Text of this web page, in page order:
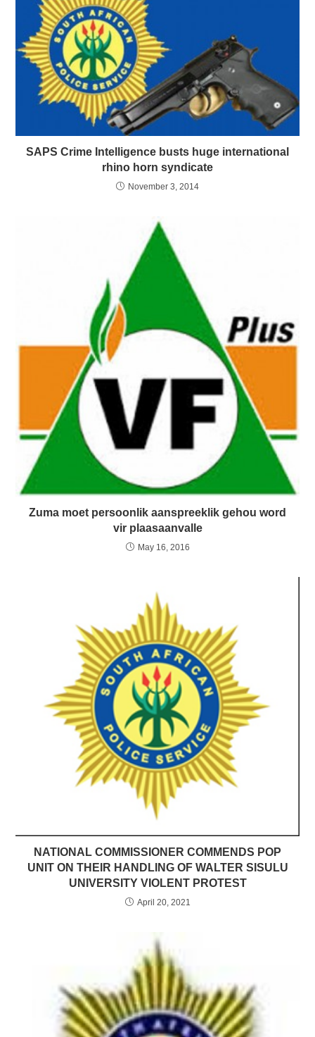
SAPS Crime Intelligence busts huge international
rhino horn syndicate
November 3, 2014
Zuma moet persoonlik aanspreeklik gehou word
vir plaasaanvalle
May 16, 2016
NATIONAL COMMISSIONER COMMENDS POP
UNIT ON THEIR HANDLING OF WALTER SISULU
UNIVERSITY VIOLENT PROTEST
April 20, 2021